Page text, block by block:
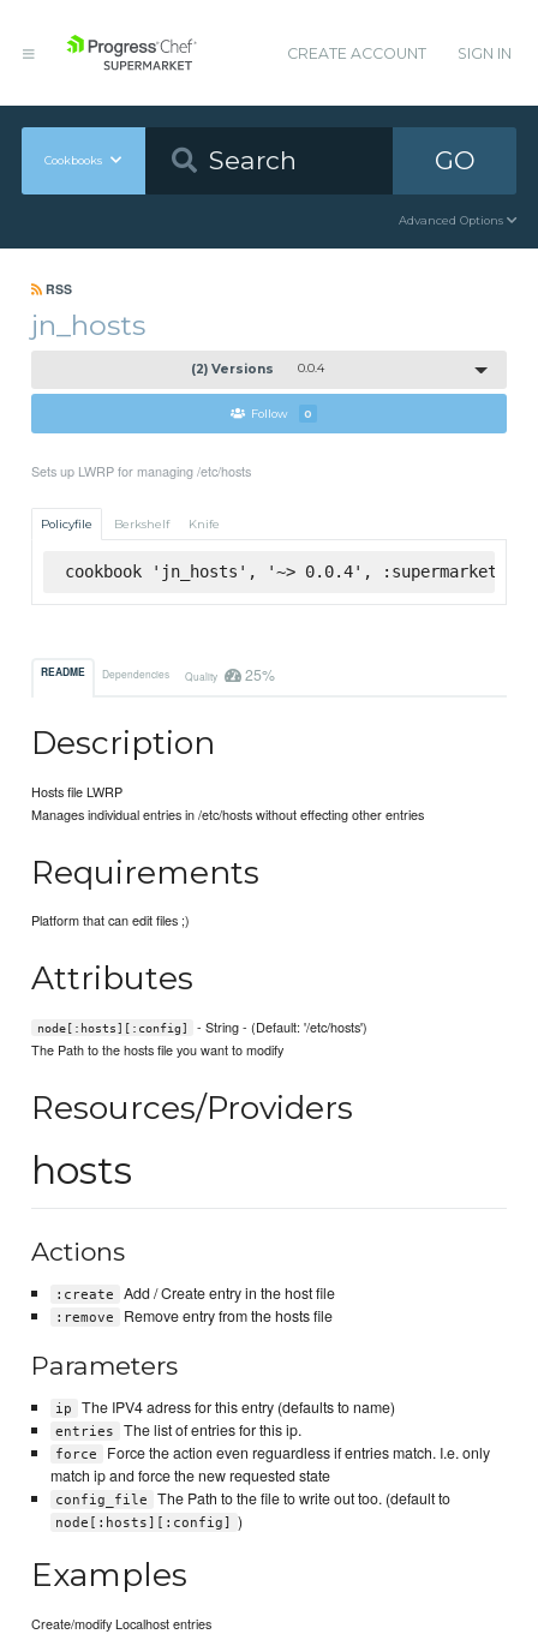
CREATE ACCOUNT SIGN IN
Cookbooks GO
Advanced Options
RSS
jn_hosts
(2) Versions 0.0.4
Follow 0
Sets up LWRP for managing /etc/hosts
Policyfile Berkshelf Knife
cookbook 'jn_hosts', '~> 0.0.4', :supermarket
README Dependencies Quality 25%
Description
Hosts file LWRP
Manages individual entries in /etc/hosts without effecting other entries
Requirements
Platform that can edit files ;)
Attributes
node[:hosts][:config]
- String - (Default: '/etc/hosts')
The Path to the hosts file you want to modify
Resources/Providers
hosts
Actions
:create Add / Create entry in the host file
:remove Remove entry from the hosts file
Parameters
ip The IPV4 adress for this entry (defaults to name)
entries The list of entries for this ip.
force
Force the action even reguardless if entries match. I.e. only
match ip and force the new requested state
config_file The Path to the file to write out too. (default to
node[:hosts][:config] )
Examples
Create/modify Localhost entries